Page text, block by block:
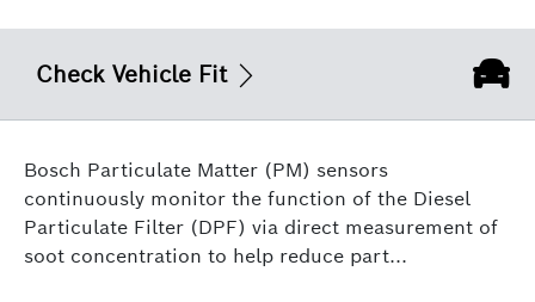
Check Vehicle Fit
Bosch Particulate Matter (PM) sensors
continuously monitor the function of the Diesel
Particulate Filter (DPF) via direct measurement of
soot concentration to help reduce part...